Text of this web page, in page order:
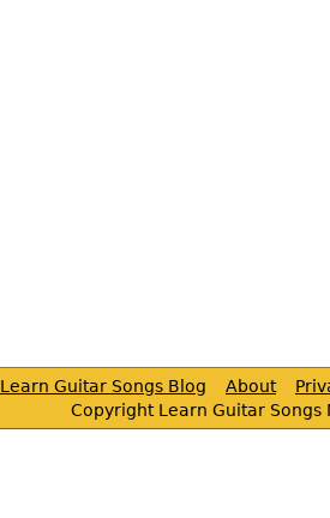
Learn Guitar Songs Blog About
Copyright Learn Guitar Songs